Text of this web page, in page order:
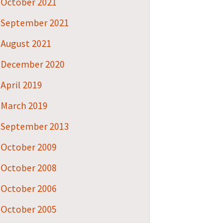
September 2021
August 2021
December 2020
April 2019
March 2019
September 2013
October 2009
October 2008
October 2006
October 2005